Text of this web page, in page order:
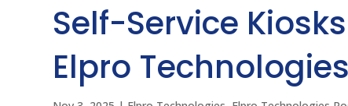
Self-Service
Elpro